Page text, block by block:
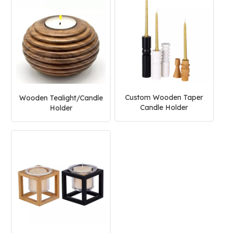
Wooden Tealight/Candle
Holder
Custom Wooden Taper
Candle Holder